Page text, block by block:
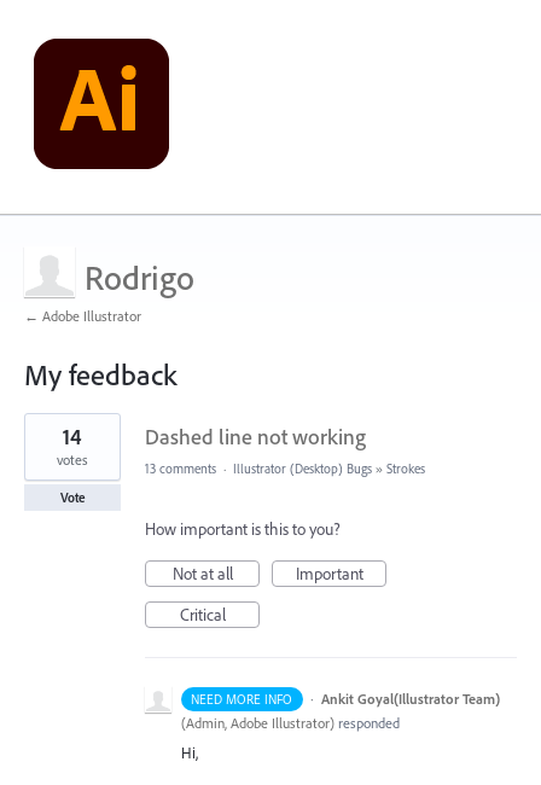
Rodrigo
← Adobe Illustrator
My feedback
1
found
Dashed line not working
14
votes
Vote
13 comments · Illustrator (Desktop) Bugs » Strokes
How important is this to you?
Not at all
Important
Critical
NEED MORE INFO · Ankit Goyal(Illustrator Team)
(Admin, Adobe Illustrator) responded
Hi,